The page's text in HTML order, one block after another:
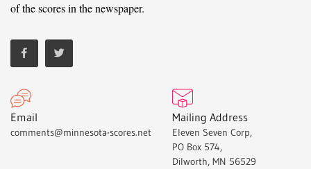
of the scores in the newspaper.
Email
comments@minnesota-scores.net
Mailing Address
Eleven Seven Corp,
PO Box 574,
Dilworth, MN 56529